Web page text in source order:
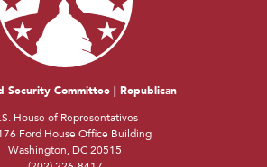
Security Committee | Republican
House of Representatives
Ford House Office Building
Washington, DC 20515